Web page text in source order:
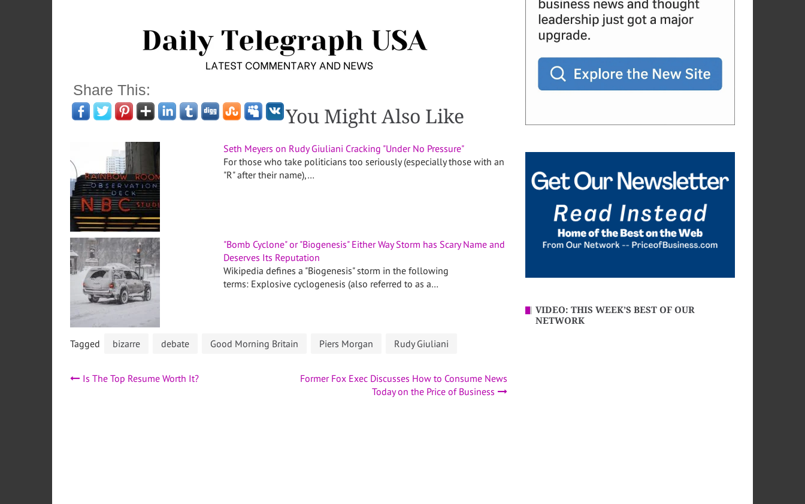
Share This:
You Might Also Like
Seth Meyers on Rudy Giuliani Cracking "Under No Pressure"
For those who take politicians too seriously (especially those with an
"R" after their name),…
"Bomb Cyclone" or "Biogenesis" Either Way Storm has Scary Name and
Deserves Its Reputation
Wikipedia defines a "Biogenesis" storm in the following
terms: Explosive cyclogenesis (also referred to as a…
Tagged bizarre debate Good Morning Britain Piers Morgan Rudy Giuliani
Post
Is The Top Resume Worth It?
Former Fox Exec Discusses How to Consume News
Today on the Price of Business
VIDEO: THIS WEEK’S BEST OF OUR
NETWORK